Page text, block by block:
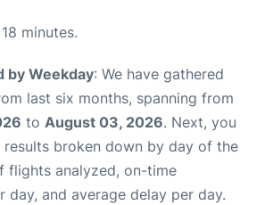
18 minutes.
by Weekday: We have gathered
last six months, spanning from
to August 03, 2026. Next, you
results broken down by day of the
flights analyzed, on-time
day, and average delay per day.